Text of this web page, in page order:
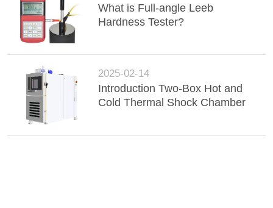
What is Full-angle Leeb
Hardness Tester?
2025-02-14
Introduction Two-Box Hot and
Cold Thermal Shock Chamber